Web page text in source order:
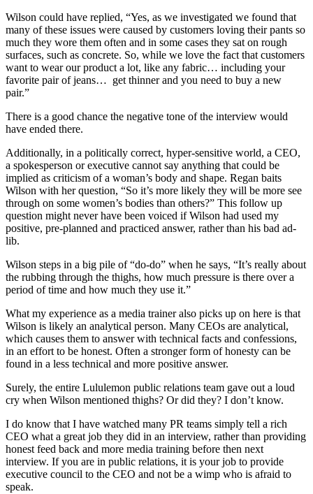
Wilson could have replied, “Yes, as we investigated we found that
many of these issues were caused by customers loving their pants so
much they wore them often and in some cases they sat on rough
surfaces, such as concrete. So, while we love the fact that customers
want to wear our product a lot, like any fabric… including your
favorite pair of jeans… get thinner and you need to buy a new
pair.”
There is a good chance the negative tone of the interview would
have ended there.
Additionally, in a politically correct, hyper-sensitive world, a CEO,
a spokesperson or executive cannot say anything that could be
implied as criticism of a woman’s body and shape. Regan baits
Wilson with her question, “So it’s more likely they will be more see
through on some women’s bodies than others?” This follow up
question might never have been voiced if Wilson had used my
positive, pre-planned and practiced answer, rather than his bad ad-
lib.
Wilson steps in a big pile of “do-do” when he says, “It’s really about
the rubbing through the thighs, how much pressure is there over a
period of time and how much they use it.”
What my experience as a media trainer also picks up on here is that
Wilson is likely an analytical person. Many CEOs are analytical,
which causes them to answer with technical facts and confessions,
in an effort to be honest. Often a stronger form of honesty can be
found in a less technical and more positive answer.
Surely, the entire Lululemon public relations team gave out a loud
cry when Wilson mentioned thighs? Or did they? I don’t know.
I do know that I have watched many PR teams simply tell a rich
CEO what a great job they did in an interview, rather than providing
honest feed back and more media training before then next
interview. If you are in public relations, it is your job to provide
executive council to the CEO and not be a wimp who is afraid to
speak.